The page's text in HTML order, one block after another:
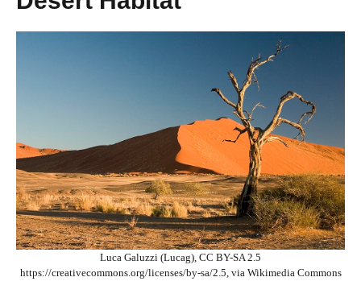
Luca Galuzzi (Lucag), CC BY-SA 2.5
https://creativecommons.org/licenses/by-sa/2.5, via Wikimedia Commons